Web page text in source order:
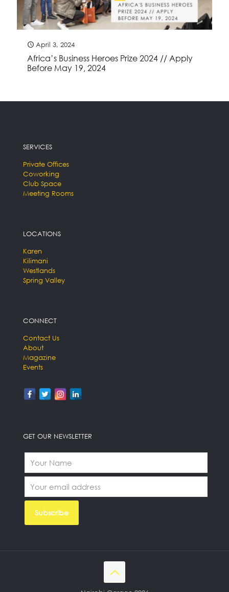
April 3, 2024
Africa’s Business Heroes Prize 2024 // Apply
Before May 19, 2024
SERVICES
Private Offices
Coworking
Club Space
Meeting Rooms
LOCATIONS
Karen
Kilimani
Westlands
Spring Valley
CONNECT
Contact Us
About
Magazine
Events
GET OUR NEWSLETTER